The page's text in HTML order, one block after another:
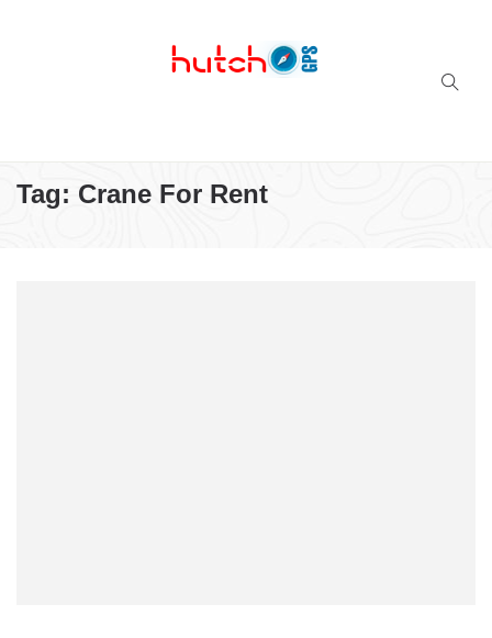
Tag: Crane For Rent